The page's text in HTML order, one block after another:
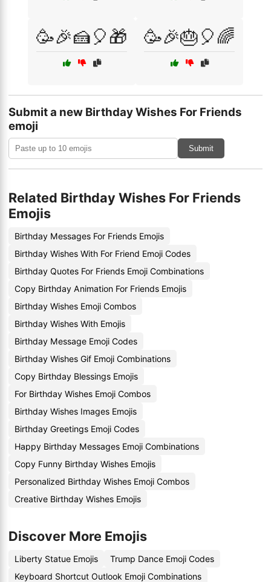
🥳🎉🍰🎈🎁 🥳🎉🎂🎈🌈
Submit a new Birthday Wishes For Friends
emoji
Submit
Related Birthday Wishes For Friends
Emojis
Birthday Messages For Friends Emojis
Birthday Wishes With For Friend Emoji Codes
Birthday Quotes For Friends Emoji Combinations
Copy Birthday Animation For Friends Emojis
Birthday Wishes Emoji Combos
Birthday Wishes With Emojis
Birthday Message Emoji Codes
Birthday Wishes Gif Emoji Combinations
Copy Birthday Blessings Emojis
For Birthday Wishes Emoji Combos
Birthday Wishes Images Emojis
Birthday Greetings Emoji Codes
Happy Birthday Messages Emoji Combinations
Copy Funny Birthday Wishes Emojis
Personalized Birthday Wishes Emoji Combos
Creative Birthday Wishes Emojis
Discover More Emojis
Liberty Statue Emojis
Trump Dance Emoji Codes
Keyboard Shortcut Outlook Emoji Combinations